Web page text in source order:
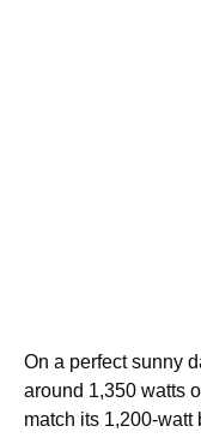
On a perfect sunny
around 1,350 watts
match its 1,200-watt